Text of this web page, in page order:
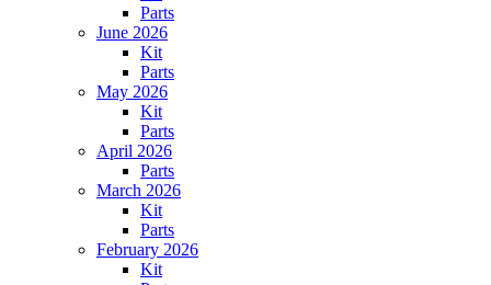
Parts
June 2026
Kit
Parts
May 2026
Kit
Parts
April 2026
Parts
March 2026
Kit
Parts
February 2026
Kit